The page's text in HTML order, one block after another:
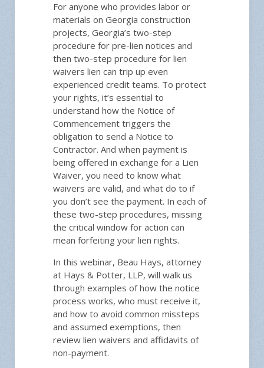
For anyone who provides labor or
materials on Georgia construction
projects, Georgia’s two-step
procedure for pre-lien notices and
then two-step procedure for lien
waivers lien can trip up even
experienced credit teams. To protect
your rights, it’s essential to
understand how the Notice of
Commencement triggers the
obligation to send a Notice to
Contractor. And when payment is
being offered in exchange for a Lien
Waiver, you need to know what
waivers are valid, and what do to if
you don’t see the payment. In each of
these two-step procedures, missing
the critical window for action can
mean forfeiting your lien rights.
In this webinar, Beau Hays, attorney
at Hays & Potter, LLP, will walk us
through examples of how the notice
process works, who must receive it,
and how to avoid common missteps
and assumed exemptions, then
review lien waivers and affidavits of
non-payment.